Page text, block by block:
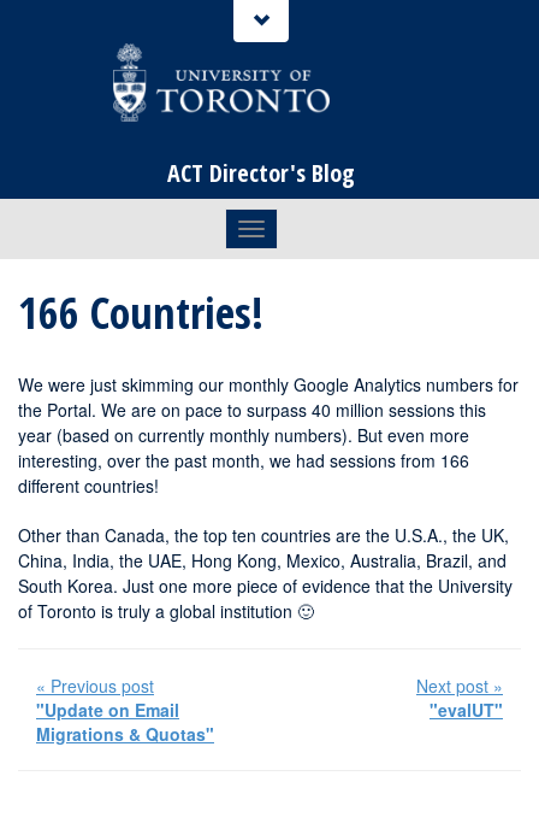
ACT Director's Blog
Toggle navigation
166 Countries!
We were just skimming our monthly Google Analytics numbers for
the Portal. We are on pace to surpass 40 million sessions this
year (based on currently monthly numbers). But even more
interesting, over the past month, we had sessions from 166
different countries!
Other than Canada, the top ten countries are the U.S.A., the UK,
China, India, the UAE, Hong Kong, Mexico, Australia, Brazil, and
South Korea. Just one more piece of evidence that the University
of Toronto is truly a global institution 🙂
« Previous post
"Update on Email
Migrations & Quotas"
Next post »
"evalUT"